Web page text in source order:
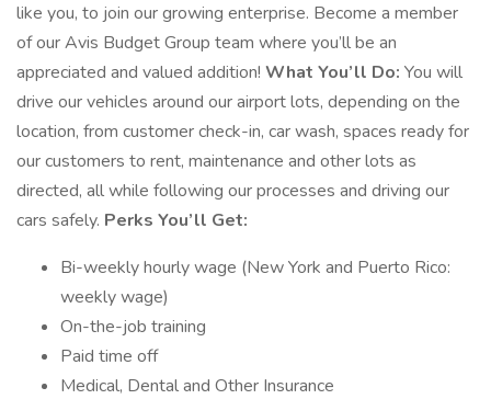
like you, to join our growing enterprise. Become a member
of our Avis Budget Group team where you’ll be an
appreciated and valued addition! What You’ll Do: You will
drive our vehicles around our airport lots, depending on the
location, from customer check-in, car wash, spaces ready for
our customers to rent, maintenance and other lots as
directed, all while following our processes and driving our
cars safely. Perks You’ll Get:
Bi-weekly hourly wage (New York and Puerto Rico:
weekly wage)
On-the-job training
Paid time off
Medical, Dental and Other Insurance